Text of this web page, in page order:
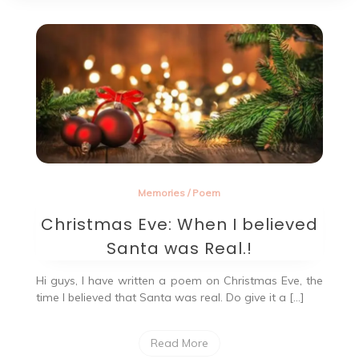
Memories / Poem
Christmas Eve: When I believed
Santa was Real.!
Hi guys, I have written a poem on Christmas Eve, the
time I believed that Santa was real. Do give it a […]
Read More